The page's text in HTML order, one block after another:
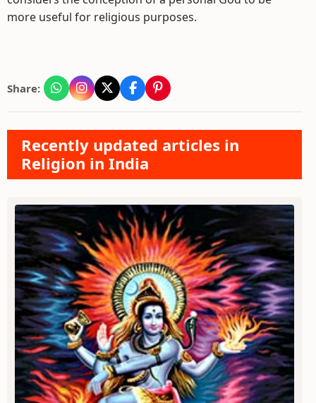
more useful for religious purposes.
Share:
Recently updated articles in
Religion in India